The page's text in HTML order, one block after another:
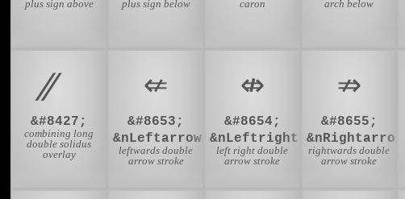
plus sign above
plus sign below
caron
arch below
&#8427;
combining long
double solidus
overlay
⇍
&#8653;
&nLeftarrow;
leftwards double
arrow stroke
⇎
&#8654;
&nLeftrightarrow;
left right double
arrow stroke
⇏
&#8655;
&nRightarrow;
rightwards double
arrow stroke